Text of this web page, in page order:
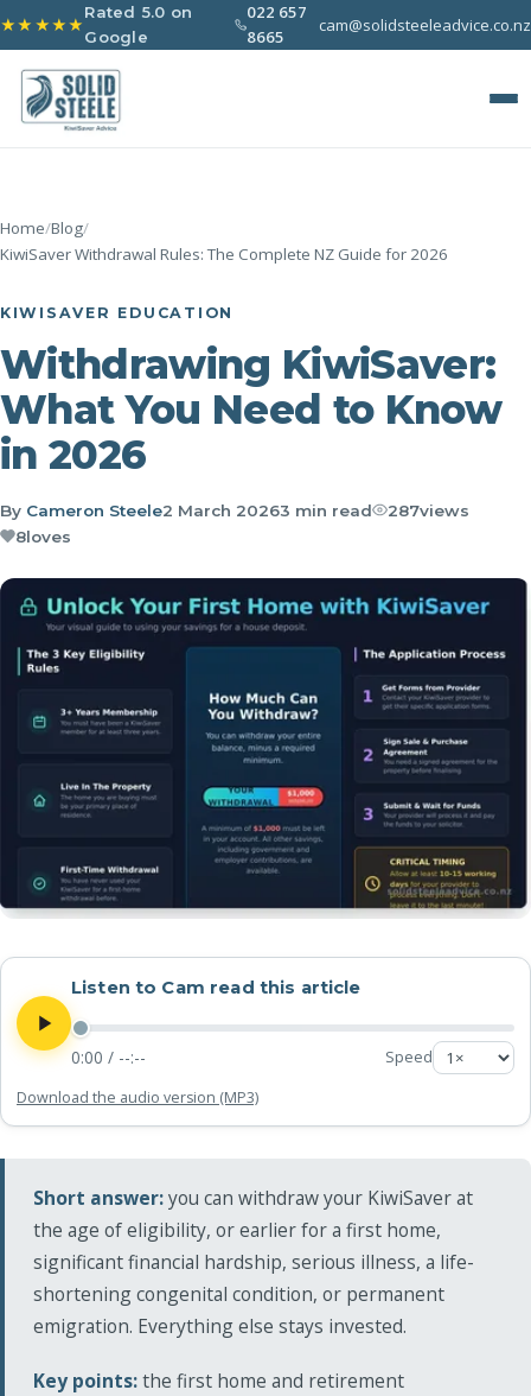
★★★★★
Rated 5.0 on
Google
022 657
8665
cam@solidsteeleadvice.co.nz
Home/Blog/
KiwiSaver Withdrawal Rules: The Complete NZ Guide for 2026
KIWISAVER EDUCATION
Withdrawing KiwiSaver:
What You Need to Know
in 2026
By Cameron Steele2 March 20263 min read 287views
8loves
Listen to Cam read this article
0:00 / --:-- Speed
Download the audio version (MP3)
Short answer:you can withdraw your KiwiSaver at
the age of eligibility, or earlier for a first home,
significant financial hardship, serious illness, a life-
shortening congenital condition, or permanent
emigration. Everything else stays invested.
Key points:the first home and retirement